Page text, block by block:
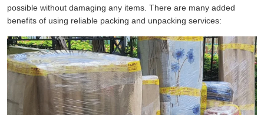
possible without damaging any items. There are many added
benefits of using reliable packing and unpacking services: